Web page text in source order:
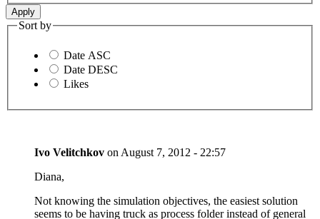
Sort by
Date ASC
Date DESC
Likes
Ivo Velitchkov on August 7, 2012 - 22:57
Diana,
Not knowing the simulation objectives, the easiest solution
seems to be having truck as process folder instead of general